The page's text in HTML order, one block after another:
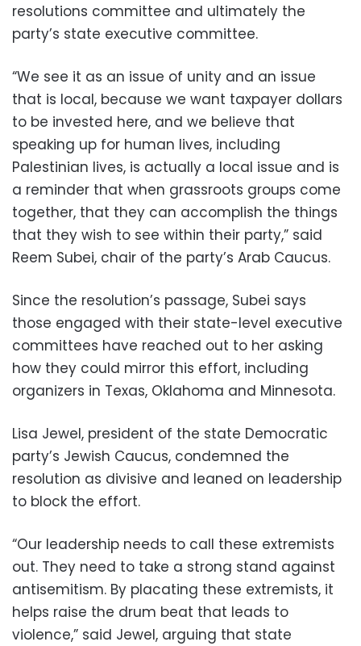
resolutions committee and ultimately the
party’s state executive committee.
“We see it as an issue of unity and an issue
that is local, because we want taxpayer dollars
to be invested here, and we believe that
speaking up for human lives, including
Palestinian lives, is actually a local issue and is
a reminder that when grassroots groups come
together, that they can accomplish the things
that they wish to see within their party,” said
Reem Subei, chair of the party’s Arab Caucus.
Since the resolution’s passage, Subei says
those engaged with their state-level executive
committees have reached out to her asking
how they could mirror this effort, including
organizers in Texas, Oklahoma and Minnesota.
Lisa Jewel, president of the state Democratic
party’s Jewish Caucus, condemned the
resolution as divisive and leaned on leadership
to block the effort.
“Our leadership needs to call these extremists
out. They need to take a strong stand against
antisemitism. By placating these extremists, it
helps raise the drum beat that leads to
violence,” said Jewel, arguing that state